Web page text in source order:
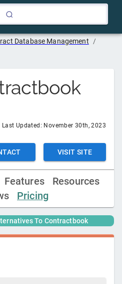
Database Management /
Last Updated: November 30th, 2023
VISIT SITE
Features
Resources
Pricing
To Contractbook